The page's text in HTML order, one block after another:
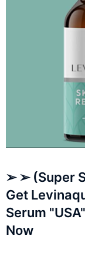
➢ ➢ (Super
Get
Serum
Now